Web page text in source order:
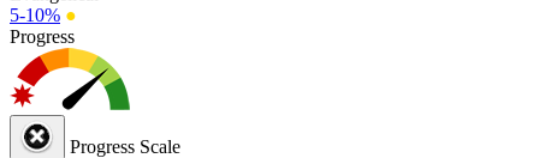
5-10% ●
Progress
Progress Scale